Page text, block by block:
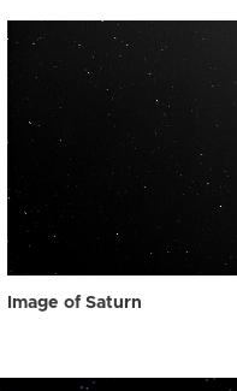
Image of Saturn